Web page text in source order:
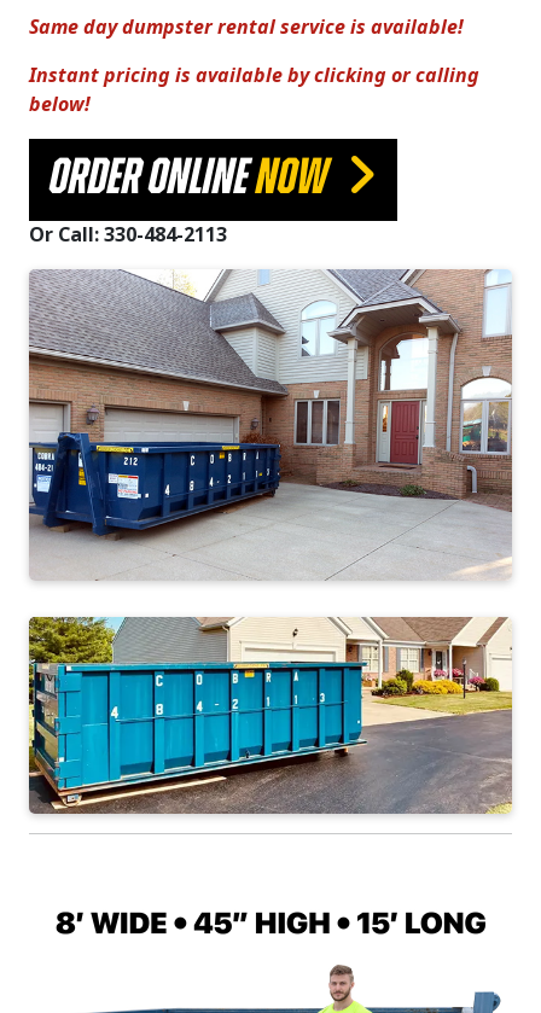
Same day dumpster rental service is available!
Instant pricing is available by clicking or calling
below!
ORDER ONLINENOW
Or Call: 330-484-2113